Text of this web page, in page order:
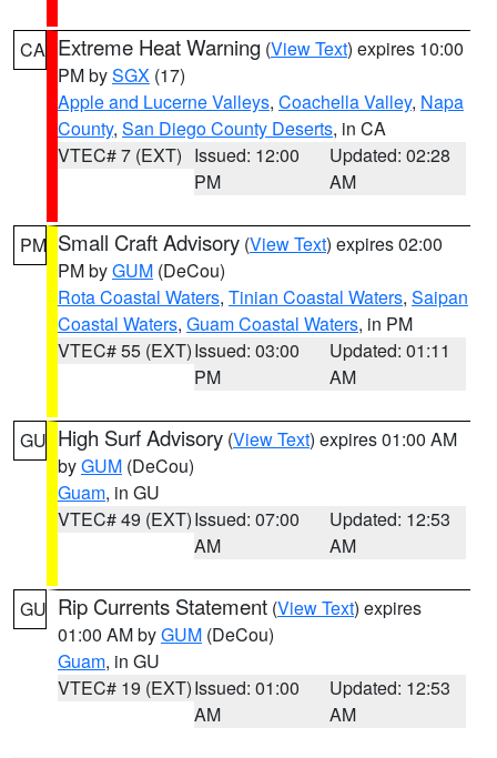
CA Extreme Heat Warning (View Text) expires 10:00
PM bySGX (17)
Apple and Lucerne Valleys, Coachella Valley, Napa
County, San Diego County Deserts, in CA
VTEC# 7 (EXT) Issued: 12:00
PM
Updated: 02:28
AM
PM Small Craft Advisory (View Text) expires 02:00
PM byGUM (DeCou)
Rota Coastal Waters, Tinian Coastal Waters, Saipan
Coastal Waters, Guam Coastal Waters, in PM
VTEC# 55 (EXT)Issued: 03:00
PM
Updated: 01:11
AM
GU High Surf Advisory (View Text) expires 01:00 AM
byGUM (DeCou)
Guam, in GU
VTEC# 49 (EXT)Issued: 07:00
AM
Updated: 12:53
AM
GU Rip Currents Statement (View Text) expires
01:00 AM byGUM (DeCou)
Guam, in GU
VTEC# 19 (EXT)Issued: 01:00
AM
Updated: 12:53
AM